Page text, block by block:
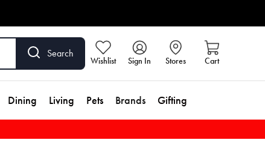
Search
Wishlist Sign In Stores Cart
Dining Living Pets Brands Gifting